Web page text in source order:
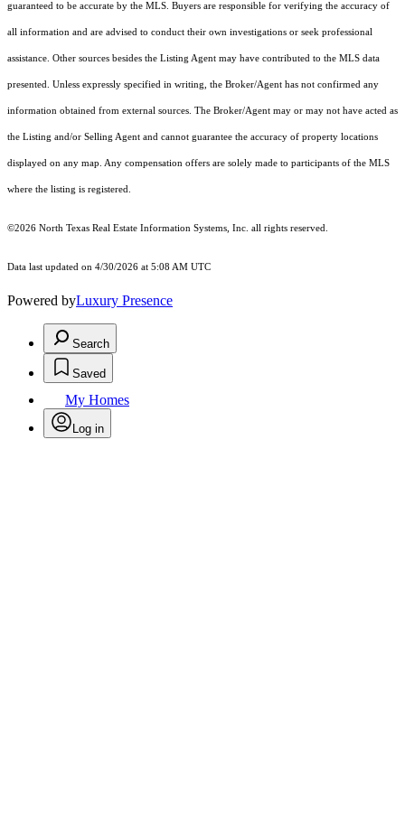
guaranteed to be accurate by the MLS. Buyers are responsible for verifying the accuracy of
all information and are advised to conduct their own investigations or seek professional
assistance. Other sources besides the Listing Agent may have contributed to the MLS data
presented. Unless expressly specified in writing, the Broker/Agent has not confirmed any
information obtained from external sources. The Broker/Agent may or may not have acted as
the Listing and/or Selling Agent and cannot guarantee the accuracy of property locations
displayed on any map. Any compensation offers are solely made to participants of the MLS
where the listing is registered.
©2026 North Texas Real Estate Information Systems, Inc. all rights reserved.
Data last updated on 4/30/2026 at 5:08 AM UTC
Powered byLuxury Presence
Search
Saved
My Homes
Log in